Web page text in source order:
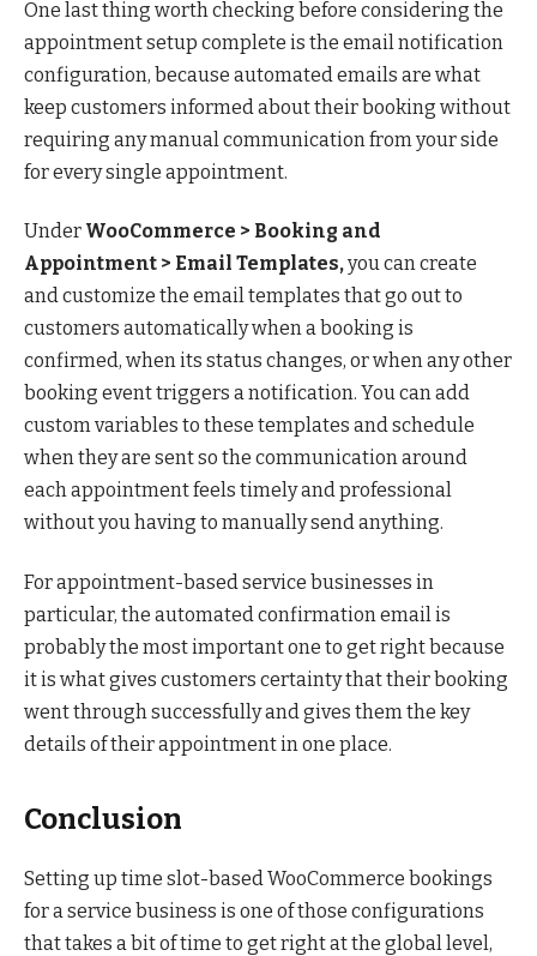
One last thing worth checking before considering the
appointment setup complete is the email notification
configuration, because automated emails are what
keep customers informed about their booking without
requiring any manual communication from your side
for every single appointment.
Under WooCommerce > Booking and
Appointment > Email Templates,you can create
and customize the email templates that go out to
customers automatically when a booking is
confirmed, when its status changes, or when any other
booking event triggers a notification. You can add
custom variables to these templates and schedule
when they are sent so the communication around
each appointment feels timely and professional
without you having to manually send anything.
For appointment-based service businesses in
particular, the automated confirmation email is
probably the most important one to get right because
it is what gives customers certainty that their booking
went through successfully and gives them the key
details of their appointment in one place.
Conclusion
Setting up time slot-based WooCommerce bookings
for a service business is one of those configurations
that takes a bit of time to get right at the global level,